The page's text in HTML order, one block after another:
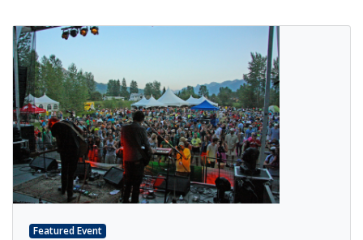
Featured Event